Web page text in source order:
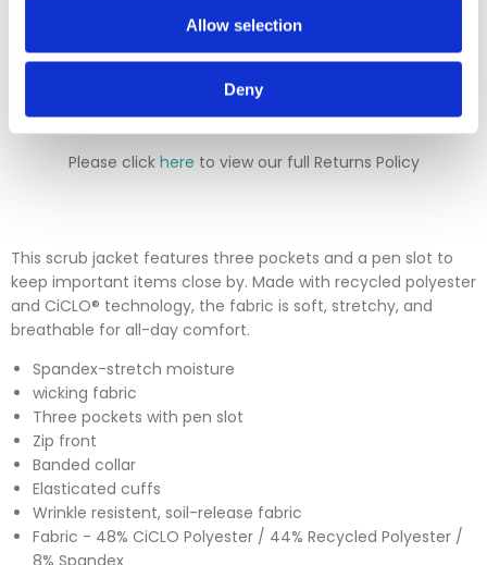
Allow selection
Deny
This scrub jacket features three pockets and a pen slot to
keep important items close by. Made with recycled polyester
and CiCLO® technology, the fabric is soft, stretchy, and
breathable for all-day comfort.
Spandex-stretch moisture
wicking fabric
Three pockets with pen slot
Zip front
Banded collar
Elasticated cuffs
Wrinkle resistent, soil-release fabric
Fabric - 48% CiCLO Polyester / 44% Recycled Polyester /
will either deduct a 20% surcharge or reject the return.
which is over 30 days. You can use our DPD return service at
a cost of £6.50 if you prefer. Please click on the link in the
returns section on our homepage.
Please click here to view our full Returns Policy